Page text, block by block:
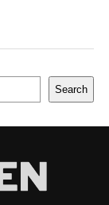
Search